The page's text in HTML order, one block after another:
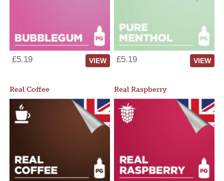
£5.19 VIEW £5.19 VIEW
Real Coffee Real Raspberry